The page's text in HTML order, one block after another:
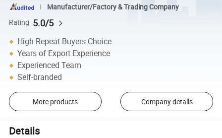
Manufacturer/Factory & Trading Company
Rating 5.0/5
High Repeat Buyers Choice
Years of Export Experience
Experienced Team
Self-branded
More products Company details
Details